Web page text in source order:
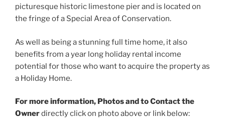
picturesque historic limestone pier and is located on
the fringe of a Special Area of Conservation.
As well as being a stunning full time home, it also
benefits from a year long holiday rental income
potential for those who want to acquire the property as
a Holiday Home.
For more information, Photos and to Contact the
Ownerdirectly click on photo above or link below: